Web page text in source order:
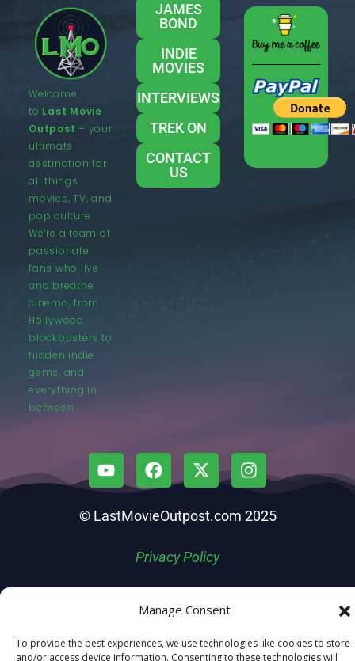
Manage Consent
To provide the best experiences, we use technologies like cookies to store
and/or access device information. Consenting to these technologies will
Welcome
to Last Movie
Outpost – your
ultimate
destination for
all things
movies, TV, and
pop culture.
We’re a team of
passionate
fans who live
and breathe
cinema, from
Hollywood
blockbusters to
hidden indie
gems, and
everything in
between.
JAMES
BOND
INDIE
MOVIES
INTERVIEWS
TREK ON
CONTACT
US
© LastMovieOutpost.com 2025
Privacy Policy